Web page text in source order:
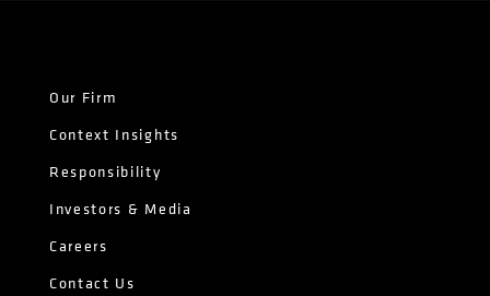
Our Firm
Context Insights
Responsibility
Investors & Media
Careers
Contact Us